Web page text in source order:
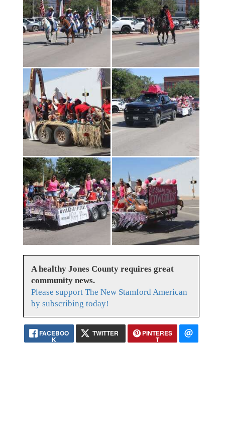
A healthy Jones County requires great
community news.
Please support The New Stamford American
by subscribing today!
FACEBOO
K
TWITTER PINTERES
T